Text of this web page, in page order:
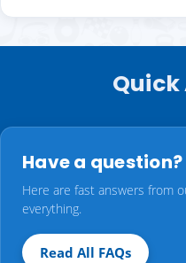
Quick
Have a question?
Here are fast answers from
everything.
Read All FAQs